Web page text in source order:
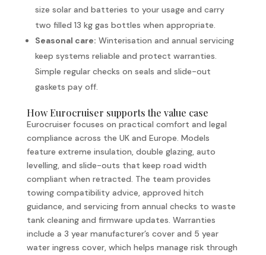
size solar and batteries to your usage and carry
two filled 13 kg gas bottles when appropriate.
Seasonal care: Winterisation and annual servicing
keep systems reliable and protect warranties.
Simple regular checks on seals and slide-out
gaskets pay off.
How Eurocruiser supports the value case
Eurocruiser focuses on practical comfort and legal
compliance across the UK and Europe. Models
feature extreme insulation, double glazing, auto
levelling, and slide-outs that keep road width
compliant when retracted. The team provides
towing compatibility advice, approved hitch
guidance, and servicing from annual checks to waste
tank cleaning and firmware updates. Warranties
include a 3 year manufacturer’s cover and 5 year
water ingress cover, which helps manage risk through